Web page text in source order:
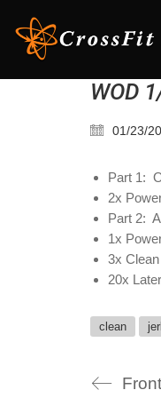
WOD
01/23/
Part 1:
2x
Part 2:
1x
3x
20x
clean